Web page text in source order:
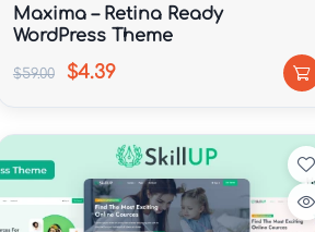
Maxima – Retina Ready
WordPress Theme
$59.00 $4.39